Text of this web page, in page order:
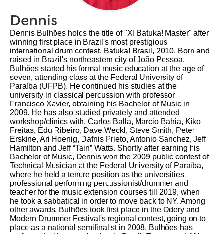
Dennis
Dennis Bulhões holds the title of "XI Batuka! Master" after
winning first place in Brazil's most prestigious
international drum contest, Batuka! Brasil, 2010. Born and
raised in Brazil's northeastern city of João Pessoa,
Bulhões started his formal music education at the age of
seven, attending class at the Federal University of
Paraíba (UFPB). He continued his studies at the
university in classical percussion with professor
Francisco Xavier, obtaining his Bachelor of Music in
2009. He has also studied privately and attended
workshop/clinics with, Carlos Balla, Marcio Bahia, Kiko
Freitas, Edu Ribeiro, Dave Weckl, Steve Smith, Peter
Erskine, Ari Hoenig, Dafnis Prieto, Antonio Sanchez, Jeff
Hamilton and Jeff “Tain” Watts. Shortly after earning his
Bachelor of Music, Dennis won the 2009 public contest of
Technical Musician at the Federal University of Paraíba,
where he held a tenure position as the universities
professional performing percussionist/drummer and
teacher for the music extension courses till 2019, when
he took a sabbatical in order to move back to NY. Among
other awards, Bulhões took first place in the Odery and
Modern Drummer Festival's regional contest, going on to
place as a national semifinalist in 2008. Bulhões has